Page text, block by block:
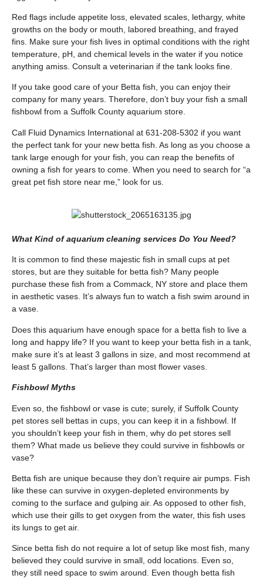
Red flags include appetite loss, elevated scales, lethargy, white
growths on the body or mouth, labored breathing, and frayed
fins. Make sure your fish lives in optimal conditions with the right
temperature, pH, and chemical levels in the water if you notice
anything amiss. Consult a veterinarian if the tank looks fine.
If you take good care of your Betta fish, you can enjoy their
company for many years. Therefore, don’t buy your fish a small
fishbowl from a Suffolk County aquarium store.
Call Fluid Dynamics International at 631-208-5302 if you want
the perfect tank for your new betta fish. As long as you choose a
tank large enough for your fish, you can reap the benefits of
owning a fish for years to come. When you need to search for “a
great pet fish store near me,” look for us.
What Kind of aquarium cleaning services Do You Need?
It is common to find these majestic fish in small cups at pet
stores, but are they suitable for betta fish? Many people
purchase these fish from a Commack, NY store and place them
in aesthetic vases. It’s always fun to watch a fish swim around in
a vase.
Does this aquarium have enough space for a betta fish to live a
long and happy life? If you want to keep your betta fish in a tank,
make sure it’s at least 3 gallons in size, and most recommend at
least 5 gallons. That’s larger than most flower vases.
Fishbowl Myths
Even so, the fishbowl or vase is cute; surely, if Suffolk County
pet stores sell bettas in cups, you can keep it in a fishbowl. If
you shouldn’t keep your fish in them, why do pet stores sell
them? What made us believe they could survive in fishbowls or
vase?
Betta fish are unique because they don’t require air pumps. Fish
like these can survive in oxygen-depleted environments by
coming to the surface and gulping air. As opposed to other fish,
which use their gills to get oxygen from the water, this fish uses
its lungs to get air.
Since betta fish do not require a lot of setup like most fish, many
believed they could survive in small, odd locations. Even so,
they still need space to swim around. Even though betta fish